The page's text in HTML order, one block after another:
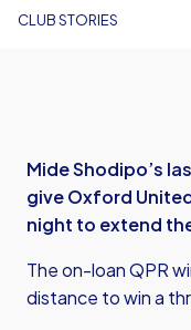
CLUB STORIES
Mide Shodipo’s
give Oxford
night to extend
The on-loan QPR
distance to win a